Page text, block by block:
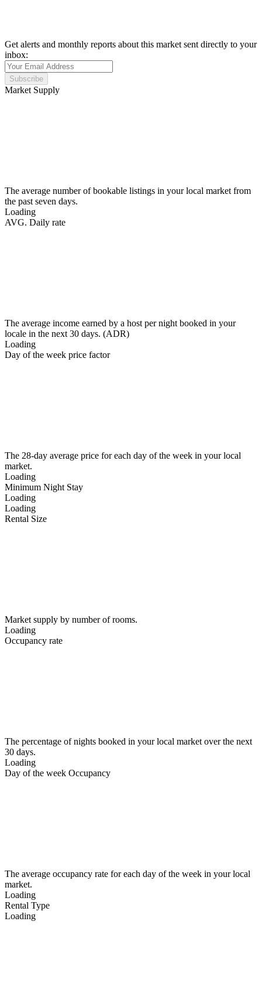
Get alerts and monthly reports about this market sent directly to your
inbox:
Subscribe
Market Supply
The average number of bookable listings in your local market from
the past seven days.
Loading
AVG. Daily rate
The average income earned by a host per night booked in your
locale in the next 30 days. (ADR)
Loading
Day of the week price factor
The 28-day average price for each day of the week in your local
market.
Loading
Minimum Night Stay
Loading
Loading
Rental Size
Market supply by number of rooms.
Loading
Occupancy rate
The percentage of nights booked in your local market over the next
30 days.
Loading
Day of the week Occupancy
The average occupancy rate for each day of the week in your local
market.
Loading
Rental Type
Loading